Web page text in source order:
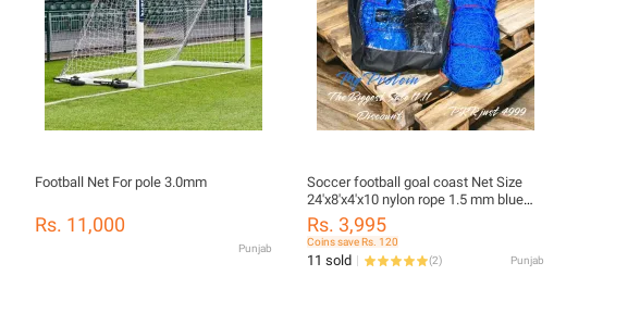
Football Net For pole 3.0mm
Rs. 11,000
Punjab
Soccer football goal coast Net Size
24'x8'x4'x10 nylon rope 1.5 mm blue
color
Rs. 3,995
Coins save Rs. 120
11 sold (2) Punjab